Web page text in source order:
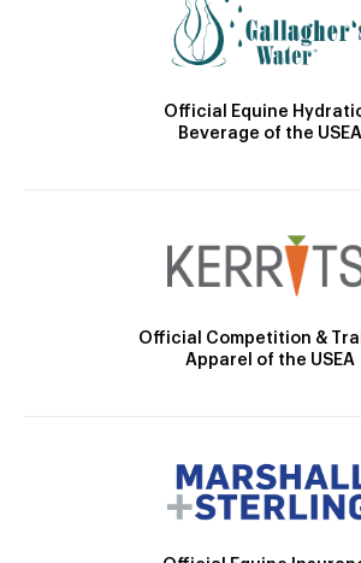
Official Equine
Beverage of the USEA
Official Competition &
Apparel of the USEA